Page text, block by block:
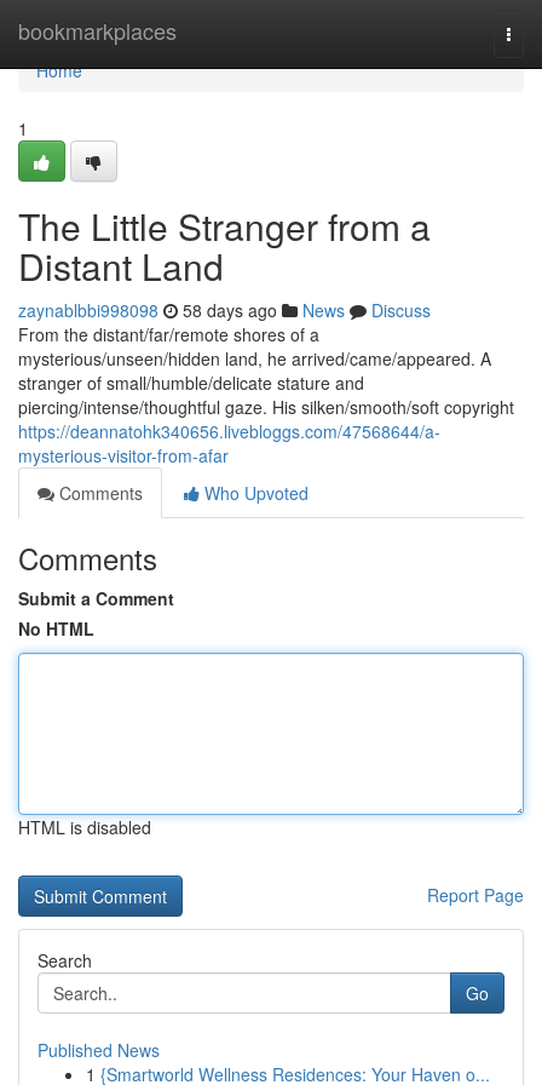
bookmarkplaces
Home
Home
1
The Little Stranger from a
Distant Land
zaynablbbi998098 58 days ago News
Discuss
From the distant/far/remote shores of a
mysterious/unseen/hidden land, he arrived/came/appeared. A
stranger of small/humble/delicate stature and
piercing/intense/thoughtful gaze. His silken/smooth/soft copyright
https://deannatohk340656.livebloggs.com/47568644/a-
mysterious-visitor-from-afar
Comments
Who Upvoted
Comments
Submit a Comment
No HTML
HTML is disabled
Report Page
Search
Go
Published News
1 {Smartworld Wellness Residences: Your Haven o...